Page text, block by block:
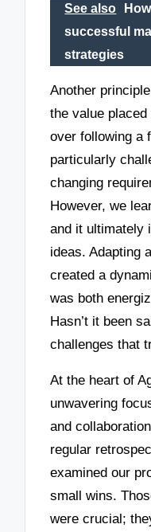
See also
successful
strategies
Another
the value
over following a
particularly
changing
However, we
and it ultimately
ideas. Adapting
created a
was both
Hasn’t it been
challenges that
At the heart of
unwavering
and
regular
examined our
small wins.
were crucial;